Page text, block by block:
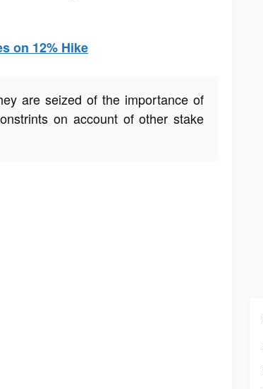
on 12% Hike
are seized of the importance of
on account of other stake